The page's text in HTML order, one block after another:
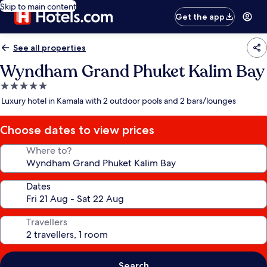
Skip to main content
Get the app
See all properties
Wyndham Grand Phuket Kalim Bay
5.0
star
Luxury hotel in Kamala with 2 outdoor pools and 2 bars/lounges
Choose dates to view prices
Where to?
Dates
Travellers